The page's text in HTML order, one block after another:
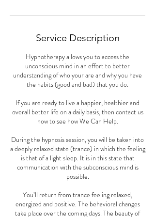
Service Description
Hypnotherapy allows you to access the
unconscious mind in an effort to better
understanding of who your are and why you have
the habits (good and bad) that you do.
If you are ready to live a happier, healthier and
overall better life on a daily basis, then contact us
now to see how We Can Help.
During the hypnosis session, you will be taken into
a deeply relaxed state (trance) in which the feeling
is that of a light sleep. It is in this state that
communication with the subconscious mind is
possible.
You’ll return from trance feeling relaxed,
energized and positive. The behavioral changes
take place over the coming days. The beauty of